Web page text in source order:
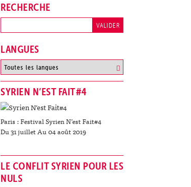
RECHERCHE
LANGUES
SYRIEN N’EST FAIT#4
Paris : Festival Syrien N’est Fait#4
Du 31 juillet Au 04 août 2019
LE CONFLIT SYRIEN POUR LES
NULS